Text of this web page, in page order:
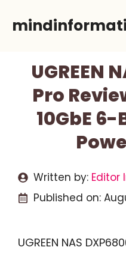
UGREEN
Pro
10GbE 6-
Written by: Editor
Published on:
UGREEN NAS